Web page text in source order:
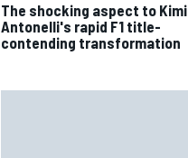
The shocking aspect to Kimi
Antonelli's rapid F1 title-
contending transformation